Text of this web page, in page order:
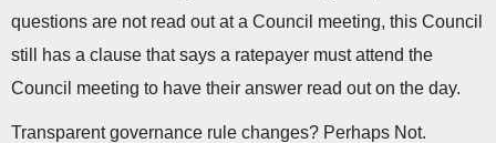
questions are not read out at a Council meeting, this Council
still has a clause that says a ratepayer must attend the
Council meeting to have their answer read out on the day.
Transparent governance rule changes? Perhaps Not.